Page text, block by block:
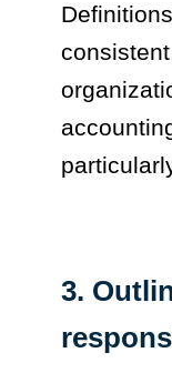
3.